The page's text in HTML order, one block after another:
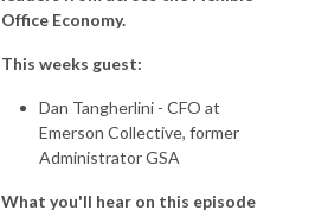
Office Economy.
This weeks guest:
Dan Tangherlini - CFO at
Emerson Collective, former
Administrator GSA
What you'll hear on this episode